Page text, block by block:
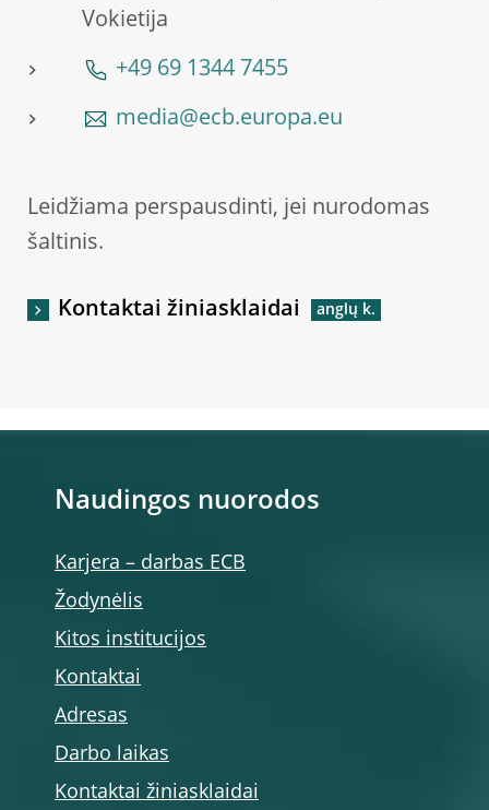
Vokietija
+49 69 1344 7455
media@ecb.europa.eu
Leidžiama perspausdinti, jei nurodomas
šaltinis.
Kontaktai žiniasklaidai
Naudingos nuorodos
Karjera – darbas ECB
Žodynėlis
Kitos institucijos
Kontaktai
Adresas
Darbo laikas
Kontaktai žiniasklaidai